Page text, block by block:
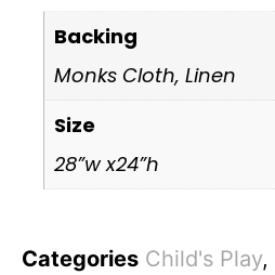
Backing
Monks Cloth, Linen
Size
28”w x24”h
Categories Child's Play,